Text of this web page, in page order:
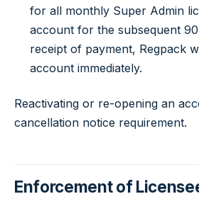
for all monthly Super Admin
account for the subsequent
receipt of payment, Regpack
account immediately.
Reactivating or re-opening an
cancellation notice requirement.
Enforcement of